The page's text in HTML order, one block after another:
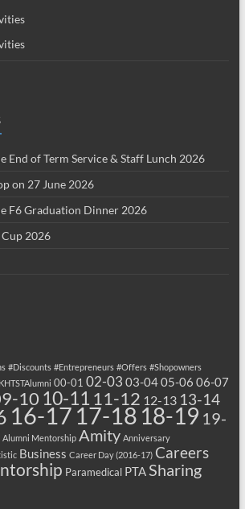
End of Term Service & Staff Lunch 2026
on 27 June 2026
F6 Graduation Dinner 2026
2026
#Discounts #Entrepreneurs #Offers #Shopowners
00-01 02-03 03-0405-06 06-07
10 10-11 11-12 12-13 13-14
16-17 17-18 18-19 19-
Alumni Mentorship Amity Anniversary
Business Career Day (2016-17) Careers
Paramedical PTASharing